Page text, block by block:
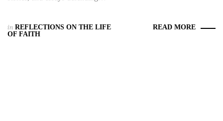
in REFLECTIONS ON THE LIFE
OF FAITH
READ MORE